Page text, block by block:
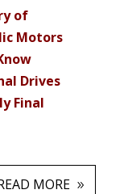
of
Motors
Drives
Final
MORE